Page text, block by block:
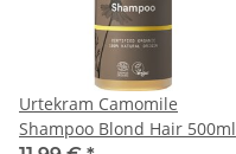
Urtekram Camomile
Shampoo Blond Hair 500ml